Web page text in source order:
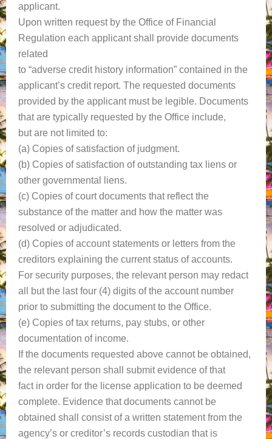
applicant.
Upon written request by the Office of Financial
Regulation each applicant shall provide documents
related
to “adverse credit history information” contained in the
applicant’s credit report. The requested documents
provided by the applicant must be legible. Documents
that are typically requested by the Office include,
but are not limited to:
(a) Copies of satisfaction of judgment.
(b) Copies of satisfaction of outstanding tax liens or
other governmental liens.
(c) Copies of court documents that reflect the
substance of the matter and how the matter was
resolved or adjudicated.
(d) Copies of account statements or letters from the
creditors explaining the current status of accounts.
For security purposes, the relevant person may redact
all but the last four (4) digits of the account number
prior to submitting the document to the Office.
(e) Copies of tax returns, pay stubs, or other
documentation of income.
If the documents requested above cannot be obtained,
the relevant person shall submit evidence of that
fact in order for the license application to be deemed
complete. Evidence that documents cannot be
obtained shall consist of a written statement from the
agency’s or creditor’s records custodian that is